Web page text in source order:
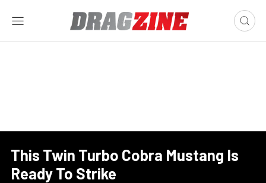
This Twin Turbo Cobra Mustang Is
Ready To Strike